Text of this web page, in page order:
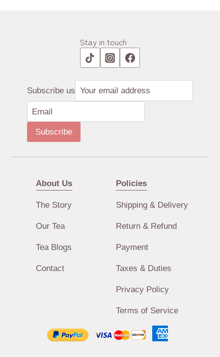
About Us
The Story
Our Tea
Tea Blogs
Contact
Policies
Shipping & Delivery
Return & Refund
Payment
Taxes & Duties
Privacy Policy
Terms of Service
Subscribe us
Subscribe
Stay in touch